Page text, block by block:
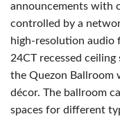
announcements with
controlled by a
high-resolution audio
24CT recessed
the Quezon Ballroom
décor. The ballroom
spaces for different